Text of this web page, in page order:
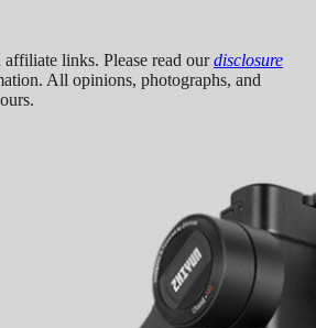
links. Please read ourdisclosure
All opinions, photographs, and